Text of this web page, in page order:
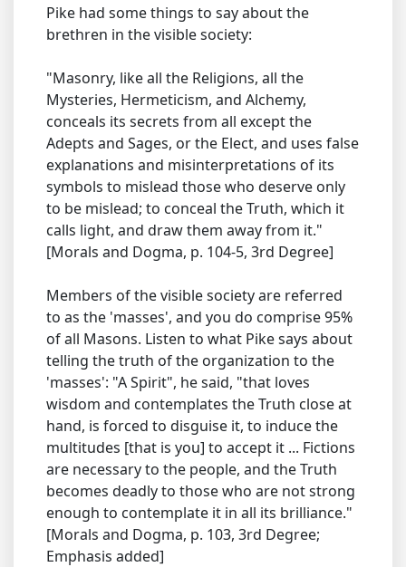
Pike had some things to say about the
brethren in the visible society:
"Masonry, like all the Religions, all the
Mysteries, Hermeticism, and Alchemy,
conceals its secrets from all except the
Adepts and Sages, or the Elect, and uses false
explanations and misinterpretations of its
symbols to mislead those who deserve only
to be mislead; to conceal the Truth, which it
calls light, and draw them away from it."
[Morals and Dogma, p. 104-5, 3rd Degree]
Members of the visible society are referred
to as the 'masses', and you do comprise 95%
of all Masons. Listen to what Pike says about
telling the truth of the organization to the
'masses': "A Spirit", he said, "that loves
wisdom and contemplates the Truth close at
hand, is forced to disguise it, to induce the
multitudes [that is you] to accept it ... Fictions
are necessary to the people, and the Truth
becomes deadly to those who are not strong
enough to contemplate it in all its brilliance."
[Morals and Dogma, p. 103, 3rd Degree;
Emphasis added]